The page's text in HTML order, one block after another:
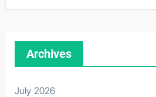
Archives
July 2026